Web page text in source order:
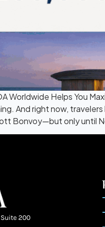
Worldwide Helps You
And right now,
Bonvoy—but only until
200